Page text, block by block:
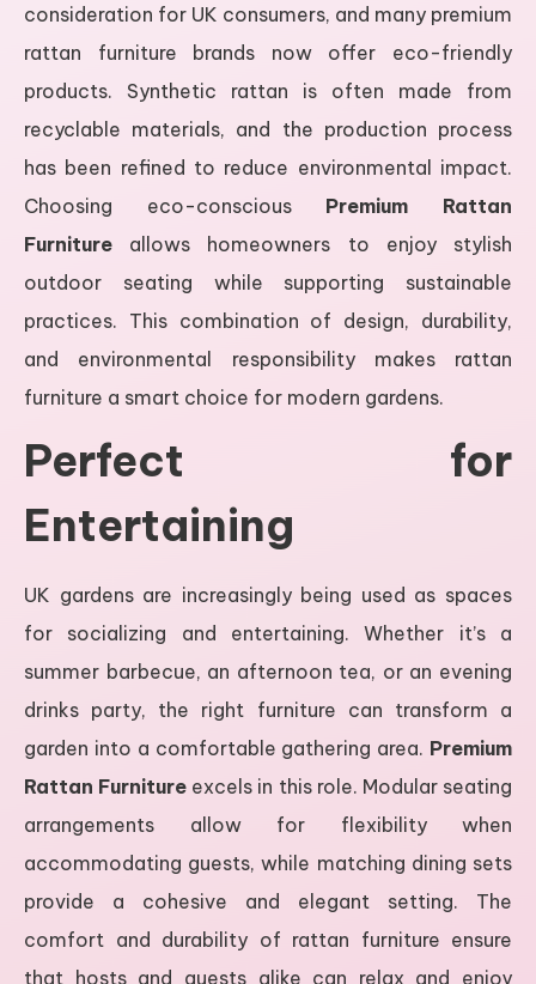
consideration for UK consumers, and many premium
rattan furniture brands now offer eco-friendly
products. Synthetic rattan is often made from
recyclable materials, and the production process
has been refined to reduce environmental impact.
Choosing eco-conscious Premium Rattan
Furniture allows homeowners to enjoy stylish
outdoor seating while supporting sustainable
practices. This combination of design, durability,
and environmental responsibility makes rattan
furniture a smart choice for modern gardens.
Perfect for
Entertaining
UK gardens are increasingly being used as spaces
for socializing and entertaining. Whether it’s a
summer barbecue, an afternoon tea, or an evening
drinks party, the right furniture can transform a
garden into a comfortable gathering area. Premium
Rattan Furniture excels in this role. Modular seating
arrangements allow for flexibility when
accommodating guests, while matching dining sets
provide a cohesive and elegant setting. The
comfort and durability of rattan furniture ensure
that hosts and guests alike can relax and enjoy